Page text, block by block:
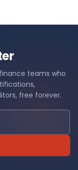
teams who
free forever.